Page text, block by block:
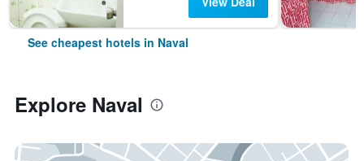
See cheapest hotels in Naval
Explore Naval